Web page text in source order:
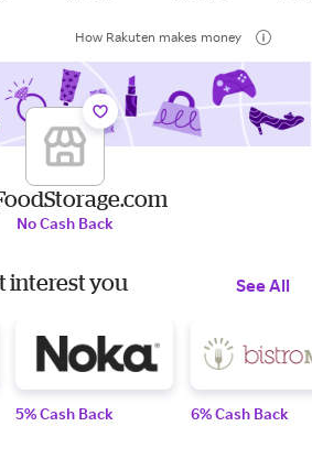
How Rakuten makes money
No Cash Back
interest you See All
5% Cash Back 6% Cash Back